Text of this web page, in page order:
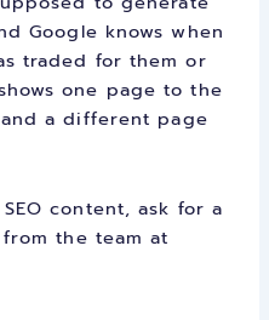
Google knows when
traded for them or
one page to the
a different page
content,ask for a
from the team at